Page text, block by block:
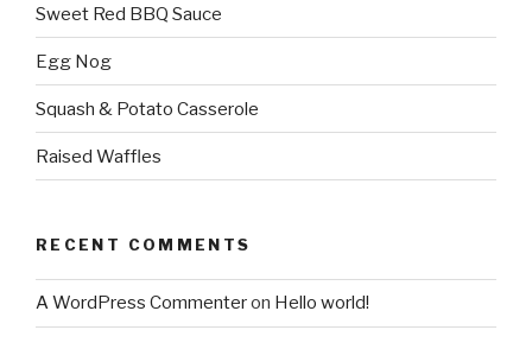
Sweet Red BBQ Sauce
Egg Nog
Squash & Potato Casserole
Raised Waffles
RECENT COMMENTS
A WordPress Commenteron Hello world!